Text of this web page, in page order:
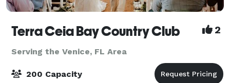
Terra Ceia Bay Country Club 2
Serving the Venice, FL Area
200 Capacity